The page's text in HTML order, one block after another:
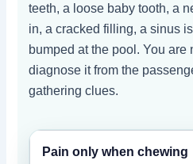
teeth, a loose baby tooth, a
in, a cracked filling, a sinus
bumped at the pool. You are
diagnose it from the
gathering clues.
Pain only when chewing